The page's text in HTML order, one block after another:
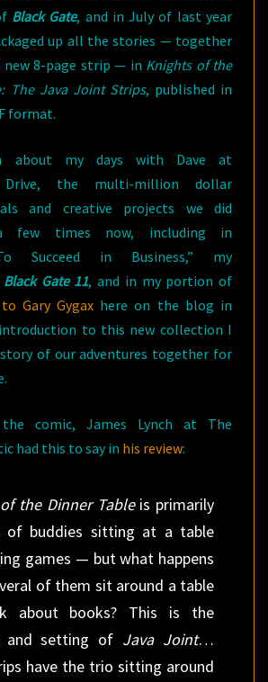
Black Gate, and in July of last year
up all the stories — together
new 8-page strip — in Knights of the
The Java Joint Strips, published in
format.
about my days with Dave at
Drive, the multi-million dollar
and creative projects we did
few times now, including in
Succeed in Business,” my
Black Gate 11, and in my portion of
Gary Gygax here on the blog in
to this new collection I
of our adventures together for
the comic, James Lynch at The
had this to say in his review:
the Dinner Tableis primarily
of buddies sitting at a table
games — but what happens
of them sit around a table
about books? This is the
and setting of Java Joint…
have the trio sitting around